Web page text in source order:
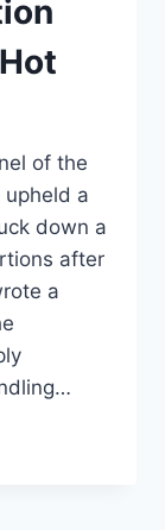
of the
upheld a
down a
after
a